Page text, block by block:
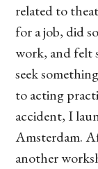
related to
for a job, did
work, and felt
seek
to acting
accident, I
Amsterdam.
another